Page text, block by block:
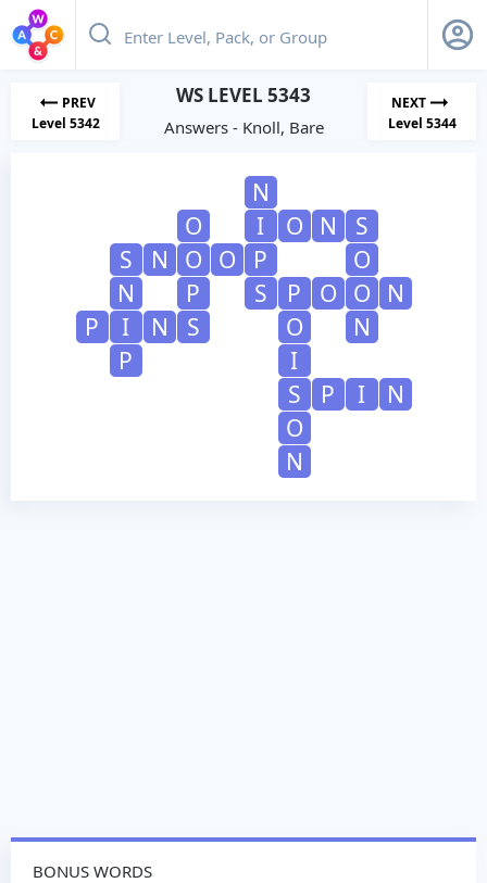
PREV
Level 5342
WS LEVEL 5343
Answers - Knoll, Bare
NEXT
Level 5344
N
O
I O N
S
S
N O O P
O
N
P S P O O
N
P
I N S O
N
P
I
S
P I
N
O
N
BONUS WORDS